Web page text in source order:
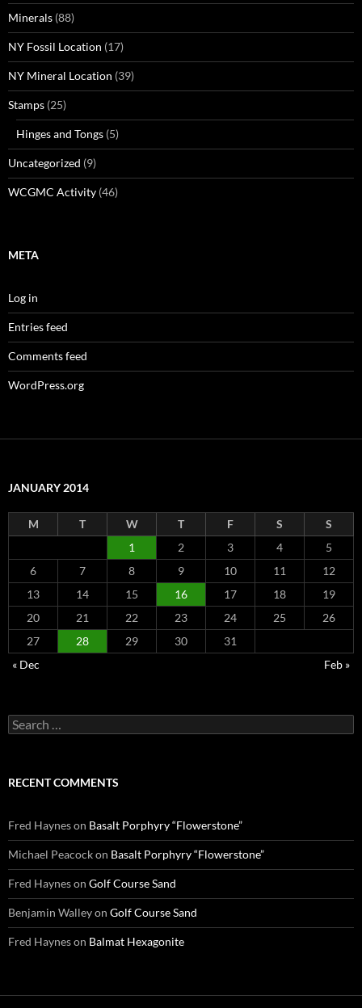
Minerals (88)
NY Fossil Location (17)
NY Mineral Location (39)
Stamps (25)
Hinges and Tongs (5)
Uncategorized (9)
WCGMC Activity (46)
META
Log in
Entries feed
Comments feed
WordPress.org
JANUARY 2014
M T W T F S
S
1
2 3 4
5
6
7 8 9 10 11
12
13
14 15 16 17 18
19
20
21 22 23 24 25
26
27
28 29 30
31
« Dec
Feb »
Search
for:
RECENT COMMENTS
Fred Hayneson Basalt Porphyry “Flowerstone”
Michael Peacockon Basalt Porphyry “Flowerstone”
Fred Hayneson Golf Course Sand
Benjamin Walleyon Golf Course Sand
Fred Hayneson Balmat Hexagonite